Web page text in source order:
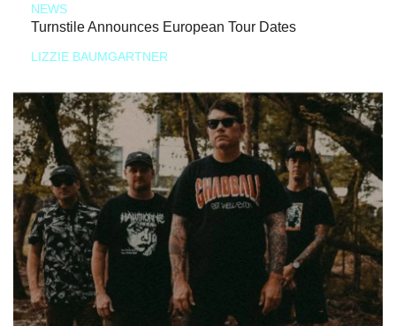
NEWS
Turnstile Announces European Tour Dates
LIZZIE BAUMGARTNER